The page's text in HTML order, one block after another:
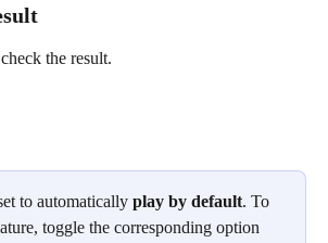
the result.
to automatically play by default. To
toggle the corresponding option